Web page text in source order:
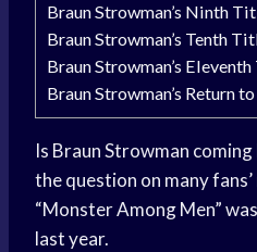
Braun Strowman’s Ninth
Braun Strowman’s Tenth
Braun Strowman’s
Braun Strowman’s Return
Is Braun Strowman coming
the question on many
“Monster Among Men”
last year.